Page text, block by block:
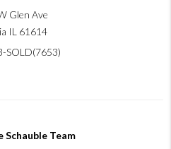
Glen Ave
IL 61614
SOLD(7653)
Schauble Team